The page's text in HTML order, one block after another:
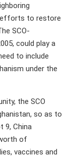
efforts to restore
SCO-
could play a
to include
under the
the SCO
so as to
9, China
of
vaccines and